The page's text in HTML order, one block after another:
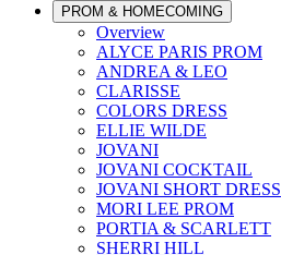
PROM & HOMECOMING
Overview
ALYCE PARIS PROM
ANDREA & LEO
CLARISSE
COLORS DRESS
ELLIE WILDE
JOVANI
JOVANI COCKTAIL
JOVANI SHORT DRESS
MORI LEE PROM
PORTIA & SCARLETT
SHERRI HILL